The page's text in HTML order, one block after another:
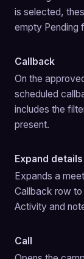
is selected,
empty Pending
Callback
On the
scheduled
includes the
present.
Expand details
Expands a
Callback row
Activity and
Call